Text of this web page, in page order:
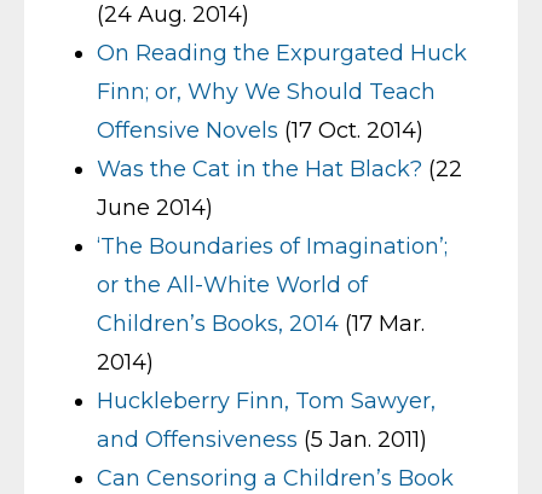
(24 Aug. 2014)
On Reading the Expurgated Huck
Finn; or, Why We Should Teach
Offensive Novels (17 Oct. 2014)
Was the Cat in the Hat Black? (22
June 2014)
‘The Boundaries of Imagination’;
or the All-White World of
Children’s Books, 2014 (17 Mar.
2014)
Huckleberry Finn, Tom Sawyer,
and Offensiveness (5 Jan. 2011)
Can Censoring a Children’s Book